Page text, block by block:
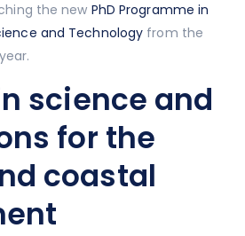
the new PhD Programme in
and Technology from the
science and
for the
coastal